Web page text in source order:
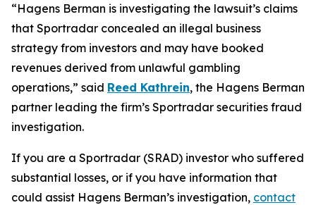
“Hagens Berman is investigating the lawsuit’s claims
that Sportradar concealed an illegal business
strategy from investors and may have booked
revenues derived from unlawful gambling
operations,” said Reed Kathrein, the Hagens Berman
partner leading the firm’s Sportradar securities fraud
investigation.
If you are a Sportradar (SRAD) investor who suffered
substantial losses, or if you have information that
could assist Hagens Berman’s investigation, contact